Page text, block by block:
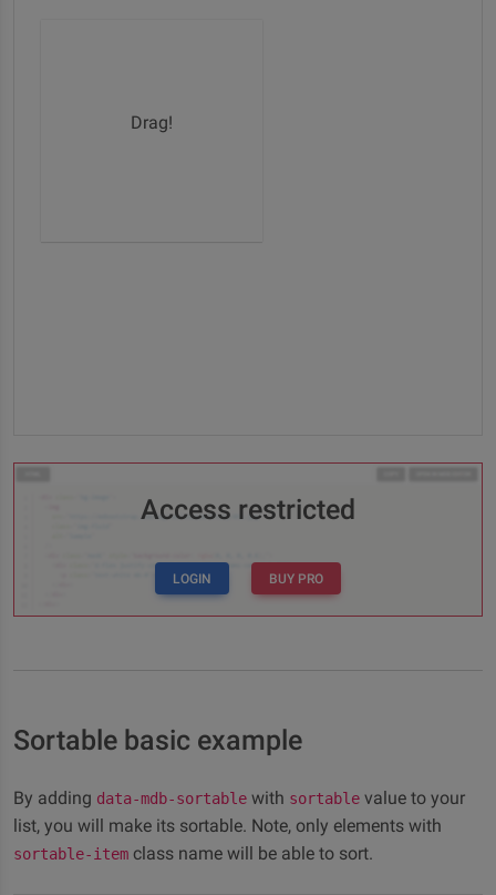
Drag!
Access restricted
LOGIN BUY PRO
Sortable basic example
By adding data-mdb-sortable with sortable value to your
list, you will make its sortable. Note, only elements with
sortable-item class name will be able to sort.